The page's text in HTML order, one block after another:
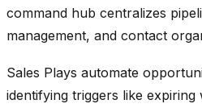
command hub centralizes
management, and contact
Sales Plays automate
identifying triggers like